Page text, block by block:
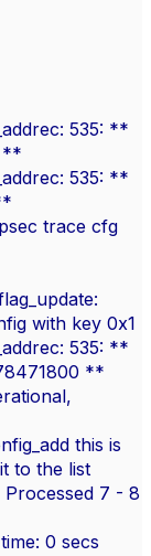
535: **
**
535: **
trace cfg
with key 0x1
535: **
**
this is
to the list
7 - 8
0 secs